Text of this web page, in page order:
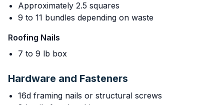
Approximately 2.5 squares
9 to 11 bundles depending on waste
Roofing Nails
7 to 9 lb box
Hardware and Fasteners
16d framing nails or structural screws